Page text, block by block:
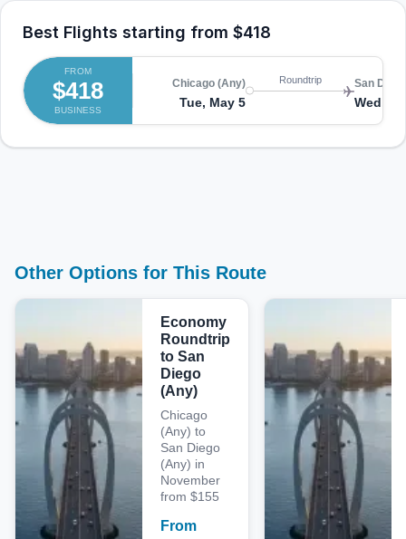
Best Flights starting from $418
FROM
$418
BUSINESS
Chicago (Any)
Tue, May 5
Roundtrip San
Wed,
Other Options for This Route
Economy
Roundtrip
to San
Diego
(Any)
Chicago
(Any) to
San Diego
(Any) in
November
from $155
From